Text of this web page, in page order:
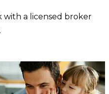
with a licensed broker